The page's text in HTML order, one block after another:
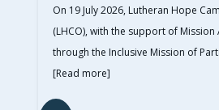
On 19 July 2026, Lutheran Hope
(LHCO), with the support of
through the Inclusive Mission of
[Read more]